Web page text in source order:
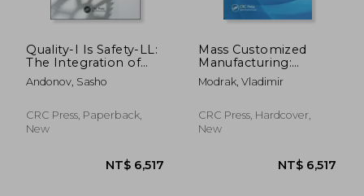
Quality-I Is Safety-LL:
The Integration of
Two Management
Systems
Andonov, Sasho
CRC Press, Paperback,
New
Mass Customized
Manufacturing:
Theoretical Concepts
and Practical
Modrak, Vladimir
CRC Press, Hardcover,
New